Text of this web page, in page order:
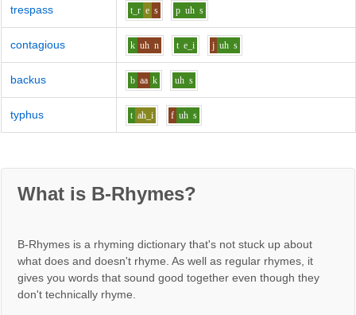
trespass t_r e s p uh s
contagious k uh n t e_i j uh s
backus b aa k uh s
typhus t ah_i f uh s
What is B-Rhymes?
B-Rhymes is a rhyming dictionary that's not stuck up about
what does and doesn't rhyme. As well as regular rhymes, it
gives you words that sound good together even though they
don't technically rhyme.